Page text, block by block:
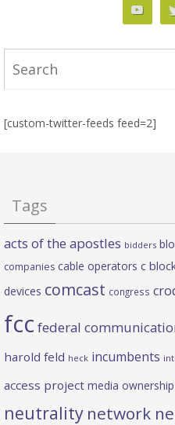
[custom-twitter-feeds feed=2]
Tags
acts of the apostles bidders
companies cable operators c
devices comcast congress
fcc federal
harold feld heck incumbents
access project media ownership
neutrality network